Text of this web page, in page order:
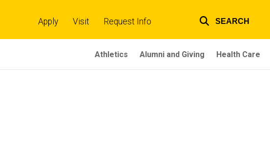
links
Apply Visit Request Info SEARCH
Athletics Alumni and Giving Health Care